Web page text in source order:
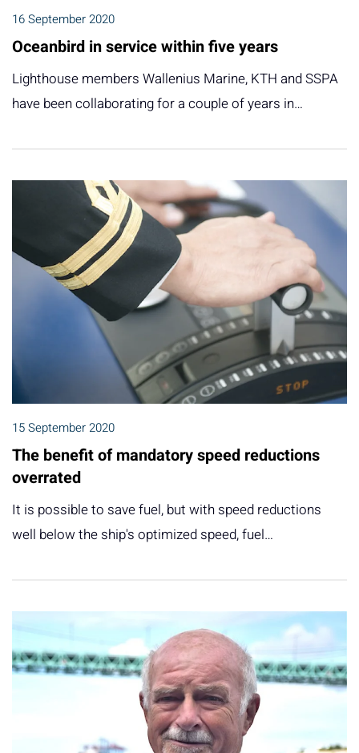
16 September 2020
Oceanbird in service within five years
Lighthouse members Wallenius Marine, KTH and SSPA
have been collaborating for a couple of years in…
15 September 2020
The benefit of mandatory speed reductions
overrated
It is possible to save fuel, but with speed reductions
well below the ship's optimized speed, fuel…